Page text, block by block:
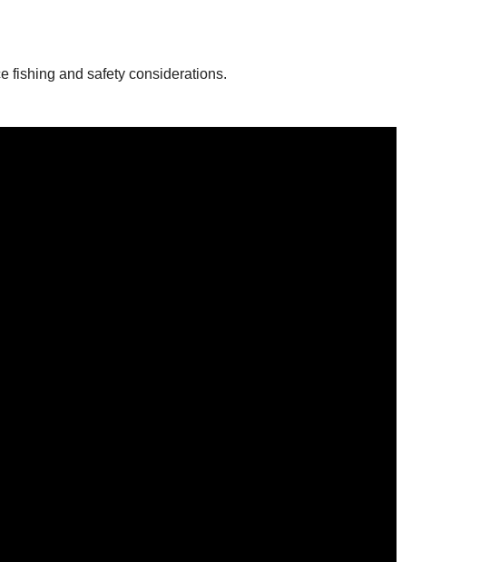
fishing and safety considerations.